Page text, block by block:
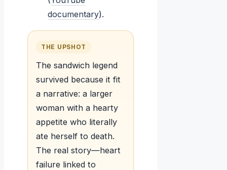
documentary).
THE UPSHOT
The sandwich legend
survived because it fit
a narrative: a larger
woman with a hearty
appetite who literally
ate herself to death.
The real story—heart
failure linked to